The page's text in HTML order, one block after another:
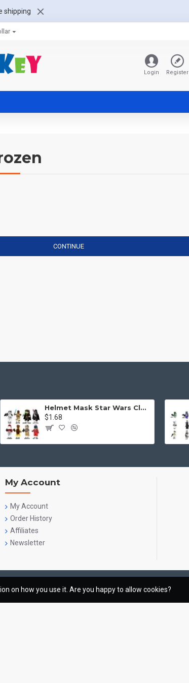
shipping
Login Register
CONTINUE
Helmet Mask Star Wars Clone Soldier
$1.68
My Account
My Account
Order History
Affiliates
Newsletter
on how you use it. Are you happy to allow cookies?